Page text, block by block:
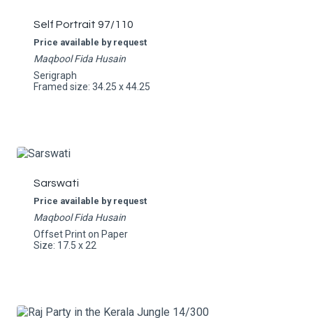
Self Portrait 97/110
Price available by request
Maqbool Fida Husain
Serigraph
Framed size: 34.25 x 44.25
Sarswati
Price available by request
Maqbool Fida Husain
Offset Print on Paper
Size: 17.5 x 22